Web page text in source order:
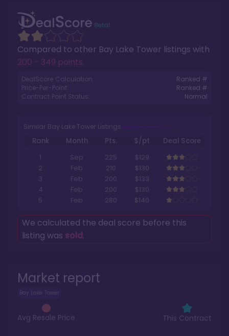
Market report
Bay Lake Tower
Avg Resale Price This Contract
Compared to other Bay Lake Tower listings with
200 - 349 points.
DealScore Calculation:
Ranked #
Price-Per-Point:
Ranked #
Contract Point Status:
Normal
Similar Bay Lake Tower Listings
Rank Month Pts. $/pt
Deal Score
1
Sep 225
$129
2
Feb 210
$130
3
Feb 200
$133
4
Feb 200
$130
5
Feb 280 $140
We calculated the deal score before this
listing was sold.